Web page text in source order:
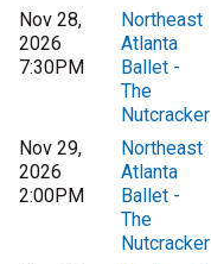
Nov 28,
2026
7:30PM
Northeast
Atlanta
Ballet -
The
Nutcracker
Nov 29,
2026
2:00PM
Northeast
Atlanta
Ballet -
The
Nutcracker